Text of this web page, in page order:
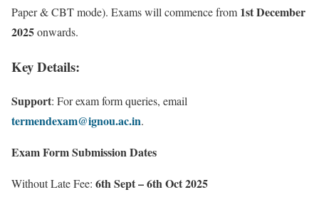
Paper & CBT mode). Exams will commence from 1st December
2025onwards.
Key Details:
Support: For exam form queries, email
termendexam@ignou.ac.in.
Exam Form Submission Dates
Without Late Fee: 6th Sept – 6th Oct 2025